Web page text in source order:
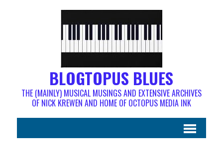
BLOGTOPUS BLUES
THE (MAINLY) MUSICAL MUSINGS AND EXTENSIVE ARCHIVES
OF NICK KREWEN AND HOME OF OCTOPUS MEDIA INK